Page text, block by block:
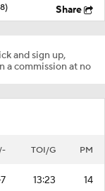
Share
and sign up,
a commission at no
TOI/G PM
13:23 14